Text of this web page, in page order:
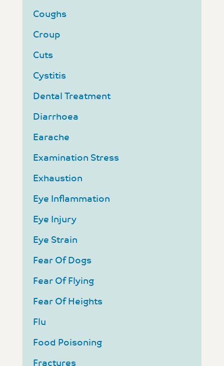
Coughs
Croup
Cuts
Cystitis
Dental Treatment
Diarrhoea
Earache
Examination Stress
Exhaustion
Eye Inflammation
Eye Injury
Eye Strain
Fear Of Dogs
Fear Of Flying
Fear Of Heights
Flu
Food Poisoning
Fractures